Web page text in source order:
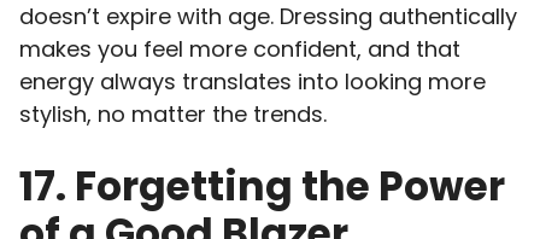
doesn’t expire with age. Dressing authentically
makes you feel more confident, and that
energy always translates into looking more
stylish, no matter the trends.
17. Forgetting the Power